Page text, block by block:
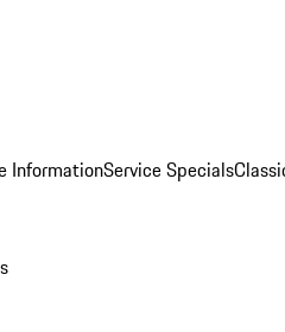
InformationService Specials